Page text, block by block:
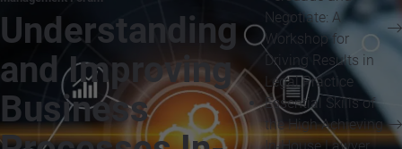
Understanding
and Improving
Business
Negotiate: A
Workshop for
Driving Results in
Legal Practice
Essential Skills of
the High Achieving